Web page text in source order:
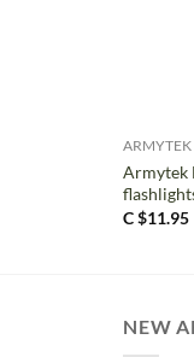
ARMYTEK
Armytek
C $11.95
NEW